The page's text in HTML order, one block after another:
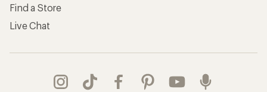
Find a Store
Live Chat